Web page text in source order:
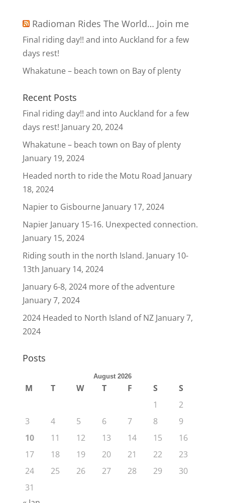
Radioman Rides The World… Join me
Final riding day!! and into Auckland for a few
days rest!
Whakatune – beach town on Bay of plenty
Recent Posts
Final riding day!! and into Auckland for a few
days rest! January 20, 2024
Whakatune – beach town on Bay of plenty
January 19, 2024
Headed north to ride the Motu Road January
18, 2024
Napier to Gisbourne January 17, 2024
Napier January 15-16. Unexpected connection.
January 15, 2024
Riding south in the north Island. January 10-
13th January 14, 2024
January 6-8, 2024 more of the adventure
January 7, 2024
2024 Headed to North Island of NZ January 7,
2024
Posts
August 2026
M T W T F S
S
1
2
3
4 5 6 7 8
9
10
11 12 13 14 15
16
17
18 19 20 21 22
23
24
25 26 27 28 29
30
31